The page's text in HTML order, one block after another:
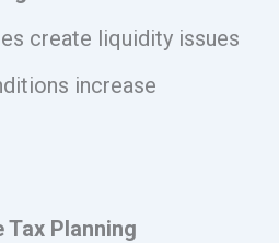
create liquidity issues
increase
Planning